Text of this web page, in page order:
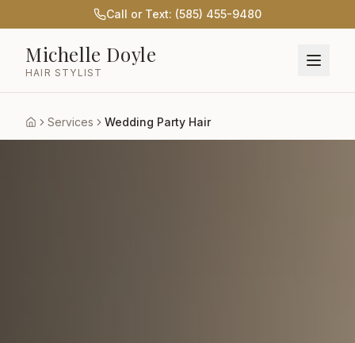
Call or Text: (585) 455-9480
Michelle Doyle
HAIR STYLIST
HomeServices Wedding Party Hair